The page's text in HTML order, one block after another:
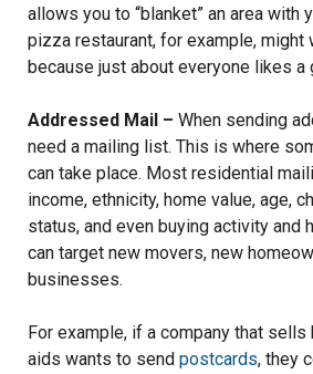
allows you to “blanket” an area with
pizza restaurant, for example, might
because just about everyone likes
Addressed Mail – When sending
need a mailing list. This is where
can take place. Most residential
income, ethnicity, home value, age,
status, and even buying activity and
can target new movers, new
businesses.
For example, if a company that sells
aids wants to send postcards, they